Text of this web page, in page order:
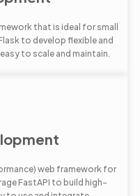
that is ideal for small
to develop flexible and
to scale and maintain.
web framework for
FastAPI to build high-